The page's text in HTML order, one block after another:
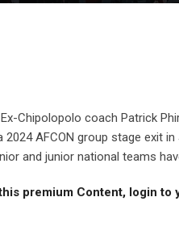
Ex-Chipolopolo coach Patrick
AFCON group stage exit
and junior national teams
premium Content, login